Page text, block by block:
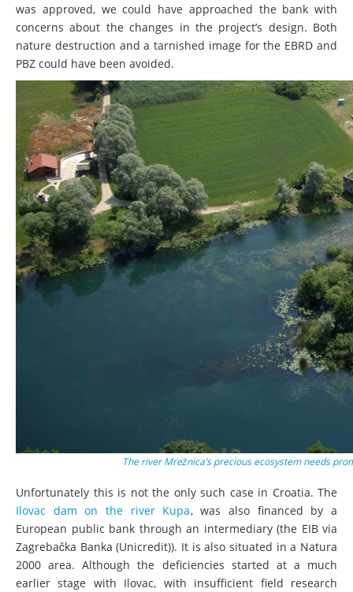
was approved, we could have approached the bank with
concerns about the changes in the project’s design. Both
nature destruction and a tarnished image for the EBRD and
PBZ could have been avoided.
The river Mrežnica’s precious ecosystem needs
Unfortunately this is not the only such case in Croatia. The
Ilovac dam on the river Kupa, was also financed by a
European public bank through an intermediary (the EIB via
Zagrebačka Banka (Unicredit)). It is also situated in a Natura
2000 area. Although the deficiencies started at a much
earlier stage with Ilovac, with insufficient field research